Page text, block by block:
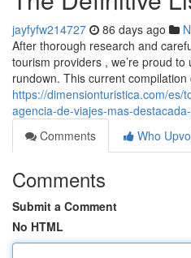
jayfyfw214727 86 days ago
After thorough research and
tourism providers , we’re proud
rundown. This current
https://dimensionturistica.com/es/
agencia-de-viajes-mas-
Comments
Who
Comments
Submit a Comment
No HTML